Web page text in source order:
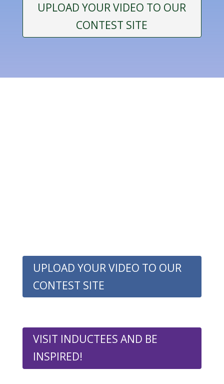
UPLOAD YOUR VIDEO TO OUR
CONTEST SITE
UPLOAD YOUR VIDEO TO OUR
CONTEST SITE
VISIT INDUCTEES AND BE
INSPIRED!